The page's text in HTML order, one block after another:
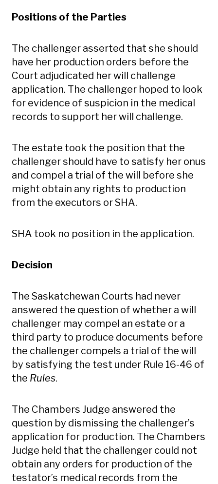
Positions of the Parties
The challenger asserted that she should
have her production orders before the
Court adjudicated her will challenge
application. The challenger hoped to look
for evidence of suspicion in the medical
records to support her will challenge.
The estate took the position that the
challenger should have to satisfy her onus
and compel a trial of the will before she
might obtain any rights to production
from the executors or SHA.
SHA took no position in the application.
Decision
The Saskatchewan Courts had never
answered the question of whether a will
challenger may compel an estate or a
third party to produce documents before
the challenger compels a trial of the will
by satisfying the test under Rule 16-46 of
the Rules.
The Chambers Judge answered the
question by dismissing the challenger’s
application for production. The Chambers
Judge held that the challenger could not
obtain any orders for production of the
testator’s medical records from the